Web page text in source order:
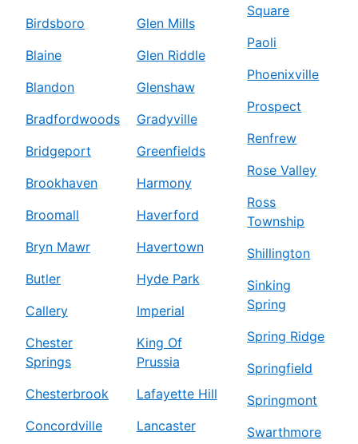
Birdsboro
Blaine
Blandon
Bradfordwoods
Bridgeport
Brookhaven
Broomall
Bryn Mawr
Butler
Callery
Chester
Springs
Chesterbrook
Concordville
Glen Mills
Glen Riddle
Glenshaw
Gradyville
Greenfields
Harmony
Haverford
Havertown
Hyde Park
Imperial
King Of
Prussia
Lafayette Hill
Lancaster
Square
Paoli
Phoenixville
Prospect
Renfrew
Rose Valley
Ross
Township
Shillington
Sinking
Spring
Spring Ridge
Springfield
Springmont
Swarthmore